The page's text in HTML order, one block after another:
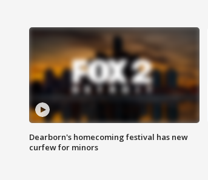
Dearborn's homecoming festival has new
curfew for minors